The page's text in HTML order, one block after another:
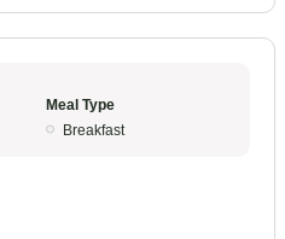
Meal Type
Breakfast